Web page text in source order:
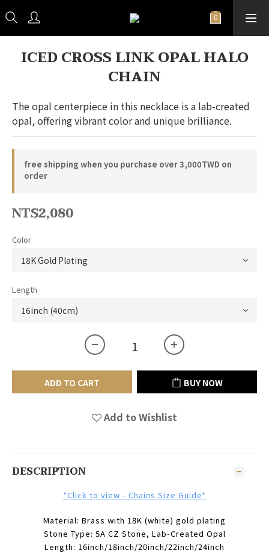
ICED CROSS LINK OPAL HALO
CHAIN
The opal centerpiece in this necklace is a lab-created
opal, offering vibrant color and unique brilliance.
free shipping when you purchase over 3,000TWD on
order
NT$2,080
Color
Length
ADD TO CART BUY NOW
Add to Wishlist
DESCRIPTION
*Click to view - Chains Size Guide*
Material: Brass with 18K (white) gold plating
Stone Type: 5A CZ Stone, Lab-Created Opal
Length: 16inch/18inch/20inch/22inch/24inch